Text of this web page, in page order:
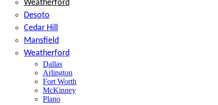
Weatherford
Desoto
Cedar Hill
Mansfield
Weatherford
Dallas
Arlington
Fort Worth
McKinney
Plano